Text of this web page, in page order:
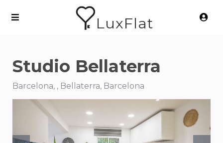
LuxFlat
Studio Bellaterra
Barcelona, , Bellaterra, Barcelona